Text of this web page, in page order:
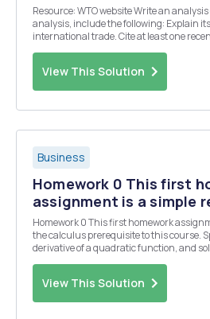
Resource: WTO website Write an analysis of the WTO. In your
analysis, include the following: Explain its role in promoting
international trade. Cite at least one recent example reflecting the
View This Solution
Business
Homework 0 This first
assignment is a simple
Homework 0 This first homework assignment is a simple review of
the calculus prerequisite to this course.
derivative of a quadratic function, and
View This Solution